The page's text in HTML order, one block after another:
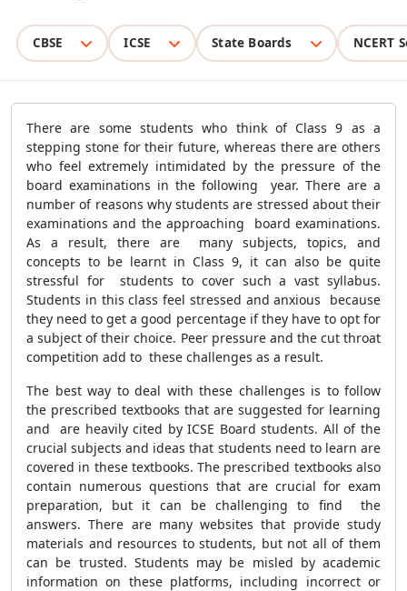
CBSE ICSE State Boards NCERT
There are some students who think of Class 9 as a
stepping stone for their future, whereas there are others
who feel extremely intimidated by the pressure of the
board examinations in the following year. There are a
number of reasons why students are stressed about their
examinations and the approaching board examinations.
As a result, there are many subjects, topics, and
concepts to be learnt in Class 9, it can also be quite
stressful for students to cover such a vast syllabus.
Students in this class feel stressed and anxious because
they need to get a good percentage if they have to opt for
a subject of their choice. Peer pressure and the cut throat
competition add to these challenges as a result.
The best way to deal with these challenges is to follow
the prescribed textbooks that are suggested for learning
and are heavily cited by ICSE Board students. All of the
crucial subjects and ideas that students need to learn are
covered in these textbooks. The prescribed textbooks also
contain numerous questions that are crucial for exam
preparation, but it can be challenging to find the
answers. There are many websites that provide study
materials and resources to students, but not all of them
can be trusted. Students may be misled by academic
information on these platforms, including incorrect or